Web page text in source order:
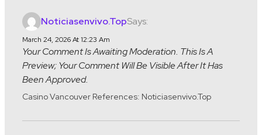
Noticiasenvivo.topSays:
March 24, 2026 At 12:23 Am
Your Comment Is Awaiting Moderation. This Is A
Preview; Your Comment Will Be Visible After It Has
Been Approved.
Casino Vancouver References: Noticiasenvivo.top